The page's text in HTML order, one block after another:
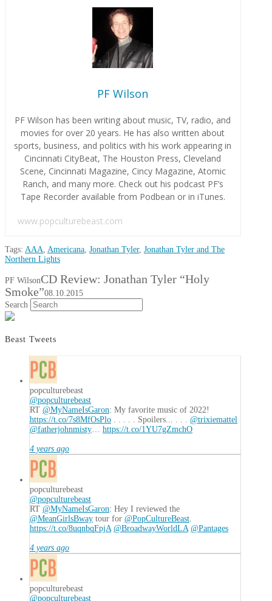
PF Wilson
PF Wilson has been writing about music, TV, radio, and
movies for over 20 years. He has also written about
sports, business, and politics with his work appearing in
Cincinnati CityBeat, The Houston Press, Cleveland
Scene, Cincinnati Magazine, Cincy Magazine, Atomic
Ranch, and many more. Check out his podcast PF’s
Tape Recorder available from Podbean or in iTunes.
www.popculturebeast.com
Tags: AAA, Americana, Jonathan Tyler, Jonathan Tyler and The
Northern Lights
PF WilsonCD Review: Jonathan Tyler “Holy
Smoke”08.10.2015
Search
Beast Tweets
popculturebeast
@popculturebeast
RT @MyNameIsGaron: My favorite music of 2022!
https://t.co/7s8MfOsPlo . . . . . Spoilers... . . . @trixiemattel
@fatherjohnmisty… https://t.co/1YU7gZmchO
4 years ago
popculturebeast
@popculturebeast
RT @MyNameIsGaron: Hey I reviewed the
@MeanGirlsBway tour for @PopCultureBeast.
https://t.co/8uqnbqFpjA @BroadwayWorldLA @Pantages
4 years ago
popculturebeast
@popculturebeast